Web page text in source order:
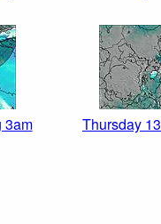
3am Thursday